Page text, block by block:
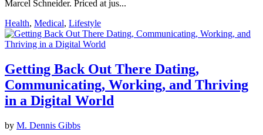
Marcel Schneider. Priced at jus...
Health, Medical, Lifestyle
Getting Back Out There Dating,
Communicating, Working, and Thriving
in a Digital World
by M. Dennis Gibbs